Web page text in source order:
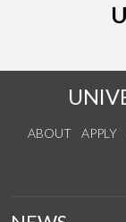
ABOUT APPLY